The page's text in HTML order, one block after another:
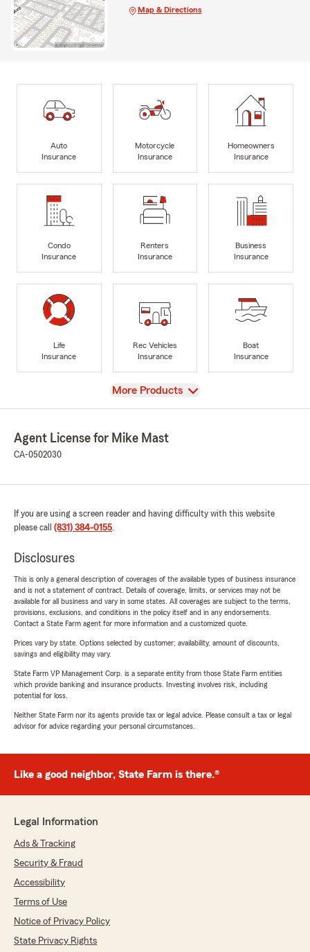
Map & Directions
Auto
Insurance
Motorcycle
Insurance
Homeowners
Insurance
Condo
Insurance
Renters
Insurance
Business
Insurance
Life
Insurance
Rec Vehicles
Insurance
Boat
Insurance
View
More Products
Agent License for Mike Mast
CA-0502030
If you are using a screen reader and having difficulty with this website
please call (831) 384-0155
Disclosures
This is only a general description of coverages of the available types of business insurance
and is not a statement of contract. Details of coverage, limits, or services may not be
available for all business and vary in some states. All coverages are subject to the terms,
provisions, exclusions, and conditions in the policy itself and in any endorsements.
Contact a State Farm agent for more information and a customized quote.
Prices vary by state. Options selected by customer; availability, amount of discounts,
savings and eligibility may vary.
State Farm VP Management Corp. is a separate entity from those State Farm entities
which provide banking and insurance products. Investing involves risk, including
potential for loss.
Neither State Farm nor its agents provide tax or legal advice. Please consult a tax or legal
advisor for advice regarding your personal circumstances.
Like a good neighbor, State Farm is there.®
Legal Information
Ads & Tracking
Security & Fraud
Accessibility
Terms of Use
Notice of Privacy Policy
State Privacy Rights